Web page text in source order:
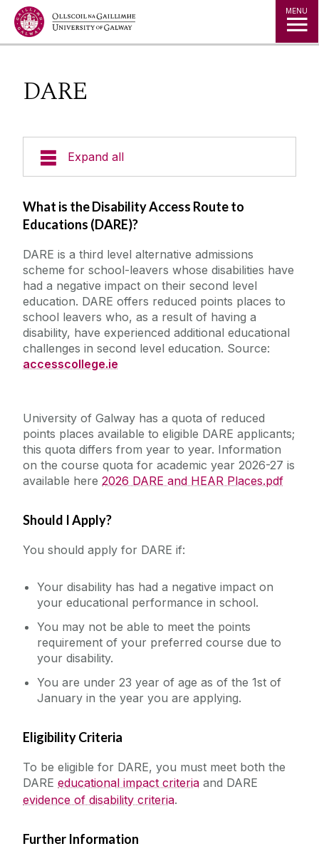
Jump to Content MENU
DARE
Expand all
Student Societies
Access Centre
Entry Routes
Access and Foundation Programmes
Mature Students
DARE
HEAR
FAQs
QQI (FETAC)
Specific Entry Route Inductions 2026-27
Student Supports
Cumas
Publications
Widening Participation Strategy
Contact us
Career Development Centre
Chaplaincy & Pastoral Care
Student Counselling Service
Student Support Advisory Team
Social Worker
Policies for Students / Polasaithe do Mhic
Léinn
What is the Disability Access Route to
Educations (DARE)?
DARE is a third level alternative admissions
scheme for school-leavers whose disabilities have
had a negative impact on their second level
education. DARE offers reduced points places to
school leavers who, as a result of having a
disability, have experienced additional educational
challenges in second level education. Source:
accesscollege.ie
University of Galway has a quota of reduced
points places available to eligible DARE applicants;
this quota differs from year to year. Information
on the course quota for academic year 2026-27 is
available here 2026 DARE and HEAR Places.pdf
Should I Apply?
You should apply for DARE if:
Your disability has had a negative impact on
your educational performance in school.
You may not be able to meet the points
requirement of your preferred course due to
your disability.
You are under 23 year of age as of the 1st of
January in the year you are applying.
Eligibility Criteria
To be eligible for DARE, you must meet both the
DARE educational impact criteria and DARE
evidence of disability criteria.
Further Information